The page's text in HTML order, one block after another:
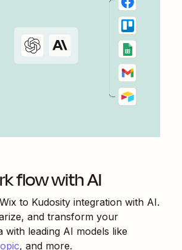
flow with AI
Wix to Kudosity integration with AI.
and transform your
with leading AI models like
, and more.